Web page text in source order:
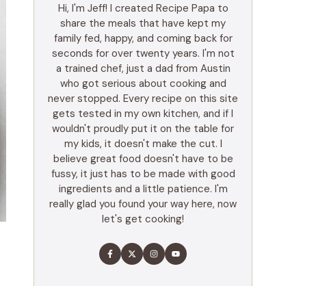
Hi, I'm Jeff! I created Recipe Papa to
share the meals that have kept my
family fed, happy, and coming back for
seconds for over twenty years. I'm not
a trained chef, just a dad from Austin
who got serious about cooking and
never stopped. Every recipe on this site
gets tested in my own kitchen, and if I
wouldn't proudly put it on the table for
my kids, it doesn't make the cut. I
believe great food doesn't have to be
fussy, it just has to be made with good
ingredients and a little patience. I'm
really glad you found your way here, now
let's get cooking!